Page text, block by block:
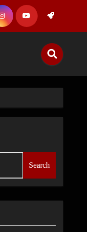
Search